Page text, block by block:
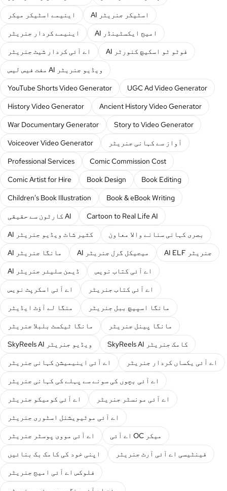
اینیمے اسٹیکر میکر
AI اسٹیکر جنریٹر
اینیمے کردار جنریٹر
AI امیج ایکسٹینڈر
اے آئی کردار شیٹ جنریٹر
AI فوٹو ٹو اسکیچ کنورٹر
مفت فیس لیس AI ویڈیو جنریٹر
YouTube Shorts Video Generator
UGC Ad Video Generator
History Video Generator
Ancient History Video Generator
War Documentary Generator
Story to Video Generator
Voiceover Video Generator
آواز سے کہانی جنریٹر
Professional Services
Comic Commission Cost
Comic Artist for Hire
Book Design
Book Editing
Children's Book Illustration
Book & eBook Writing
کارٹون سے حقیقی AI
Cartoon to Real Life AI
AI کثیر شاٹ ویڈیو جنریٹر
بصری کہانی سنانے والا معاون
AI مانگا جنریٹر
AI میجیکل گرل جنریٹر
AI ELF جنریٹر
AI ڈیمن سلیئر جنریٹر
اے آئی کتاب نویس
اے آئی اسکرپٹ نویس
اے آئی کتاب جنریٹر
منگا لے آؤٹ ایڈیٹر
مانگا اسپیچ ببل جنریٹر
مانگا ٹیکسٹ بلبلا جنریٹر
مانگا پینل جنریٹر
SkyReels AI ویڈیو جنریٹر
SkyReels AI کامک جنریٹر
اے آئی اینیمیشن کہانی جنریٹر
اے آئی یکساں کردار جنریٹر
اے آئی بچوں کی سونے سے پہلے کی کہانی جنریٹر
اے آئی کومیکو جنریٹر
اے آئی مونسٹر جنریٹر
اے آئی موٹیویشنل اسٹوری جنریٹر
اے آئی مووی پوسٹر جنریٹر
اے آئی OC میکر
اپنی خود کی کامک بک بنائیں
فینٹیسی اے آئی آرٹ جنریٹر
فلوکس اے آئی امیج جنریٹر